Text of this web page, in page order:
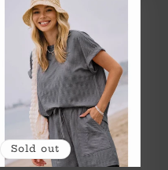
Sold out